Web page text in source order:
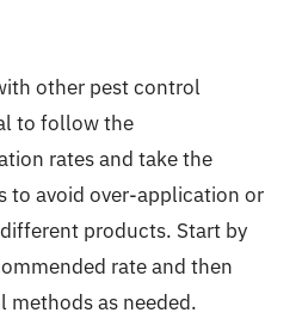
other pest control
to follow the
rates and take the
to avoid over-application or
products. Start by
rate and then
as needed.